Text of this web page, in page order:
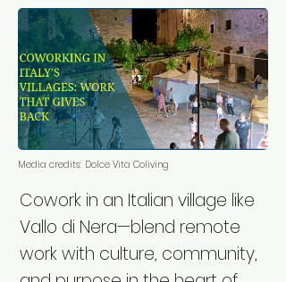
Media credits: Dolce Vita Coliving
Cowork in an Italian village like
Vallo di Nera—blend remote
work with culture, community,